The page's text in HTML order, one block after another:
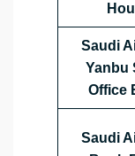
Saudi
Yanbu
Office
Saudi